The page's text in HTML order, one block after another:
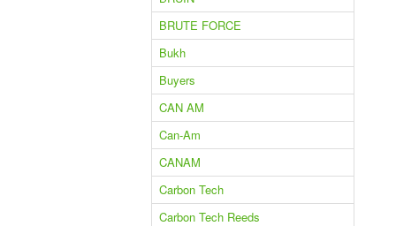
BRUTE FORCE
Bukh
Buyers
CAN AM
Can-Am
CANAM
Carbon Tech
Carbon Tech Reeds